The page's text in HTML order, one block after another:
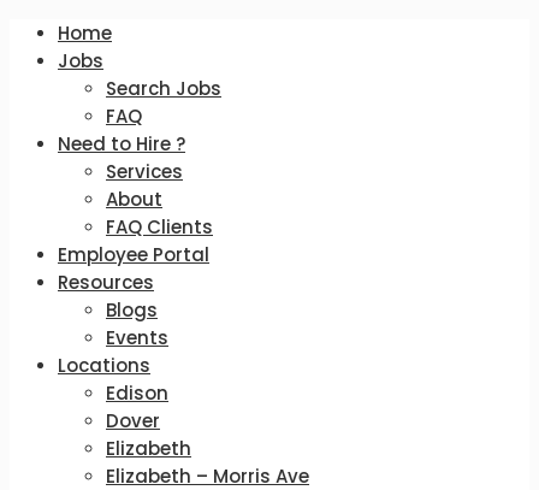
Home
Jobs
Search Jobs
FAQ
Need to Hire ?
Services
About
FAQ Clients
Employee Portal
Resources
Blogs
Events
Locations
Edison
Dover
Elizabeth
Elizabeth – Morris Ave